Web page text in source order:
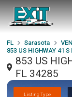
FL Sarasota
853 US HIGHWAY 41 S
853 US
FL 34285
Listing Type